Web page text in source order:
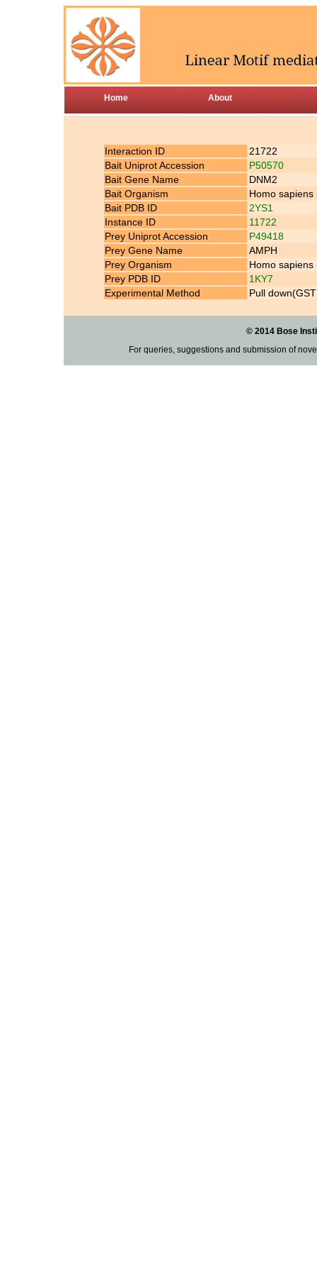
Home About
Interaction ID
21722
Bait Uniprot Accession
P50570
Bait Gene Name
DNM2
Bait Organism
Homo sapiens
Bait PDB ID
2YS1
Instance ID
11722
Prey Uniprot Accession
P49418
Prey Gene Name
AMPH
Prey Organism
Homo sapiens
Prey PDB ID
1KY7
Experimental Method
Pull
© 2014 Bose
For queries, suggestions and submission of